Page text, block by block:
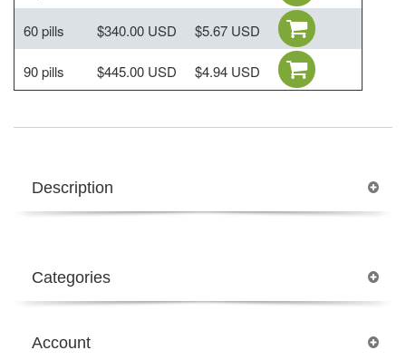
60 pills $340.00 USD $5.67 USD
90 pills $445.00 USD $4.94 USD
Description
Categories
Account